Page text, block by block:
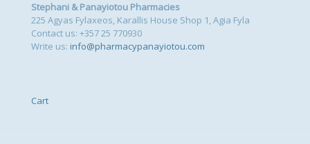
Stephani & Panayiotou Pharmacies
225 Agyas Fylaxeos, Karallis House Shop 1, Agia Fyla
Contact us: +357 25 770930
Write us: info@pharmacypanayiotou.com
Cart